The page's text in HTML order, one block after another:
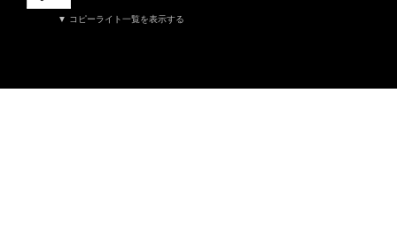
▼ コピーライト一覧を表示する